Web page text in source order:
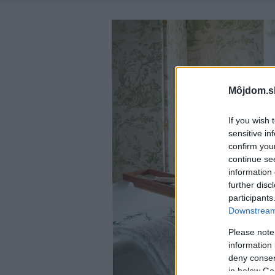
If you wish
sensitive
confirm
continue
information
further
Please
information
deny
in below